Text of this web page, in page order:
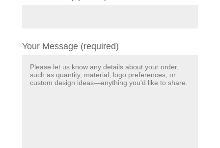
Your Message (required)